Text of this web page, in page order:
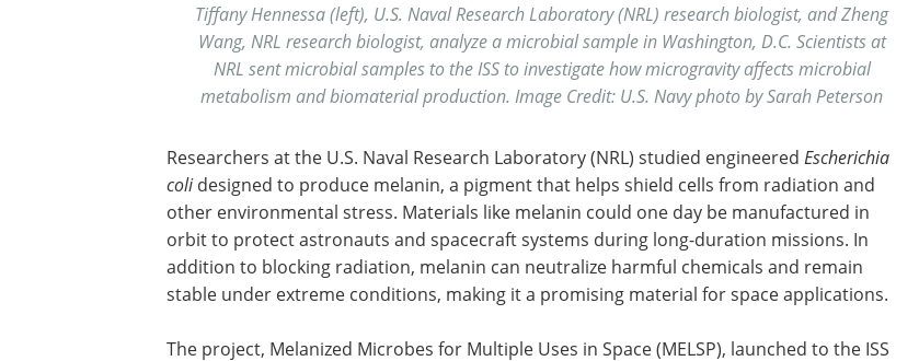
Tiffany Hennessa (left), U.S. Naval Research Laboratory (NRL) research biologist, and Zheng
Wang, NRL research biologist, analyze a microbial sample in Washington, D.C. Scientists at
NRL sent microbial samples to the ISS to investigate how microgravity affects microbial
metabolism and biomaterial production. Image Credit: U.S. Navy photo by Sarah Peterson
Researchers at the U.S. Naval Research Laboratory (NRL) studied engineered Escherichia
colidesigned to produce melanin, a pigment that helps shield cells from radiation and
other environmental stress. Materials like melanin could one day be manufactured in
orbit to protect astronauts and spacecraft systems during long-duration missions. In
addition to blocking radiation, melanin can neutralize harmful chemicals and remain
stable under extreme conditions, making it a promising material for space applications.
The project, Melanized Microbes for Multiple Uses in Space (MELSP), launched to the ISS